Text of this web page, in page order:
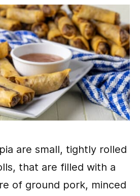
are small, tightly rolled
that are filled with a
of ground pork, minced